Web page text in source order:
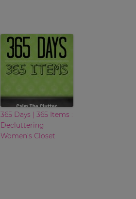
365 Days | 365 Items :
Decluttering
Women’s Closet